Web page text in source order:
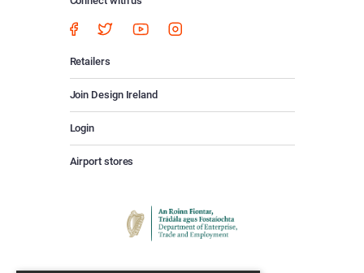
Retailers
Join Design Ireland
Login
Airport stores